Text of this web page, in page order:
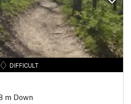
DIFFICULT
m Down